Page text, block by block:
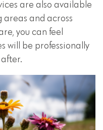
are also available
areas and across
you can feel
will be professionally